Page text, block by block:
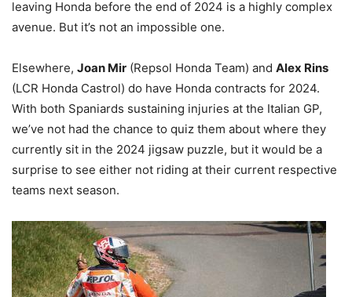
leaving Honda before the end of 2024 is a highly complex
avenue. But it’s not an impossible one.
Elsewhere, Joan Mir (Repsol Honda Team) and Alex Rins
(LCR Honda Castrol) do have Honda contracts for 2024.
With both Spaniards sustaining injuries at the Italian GP,
we’ve not had the chance to quiz them about where they
currently sit in the 2024 jigsaw puzzle, but it would be a
surprise to see either not riding at their current respective
teams next season.